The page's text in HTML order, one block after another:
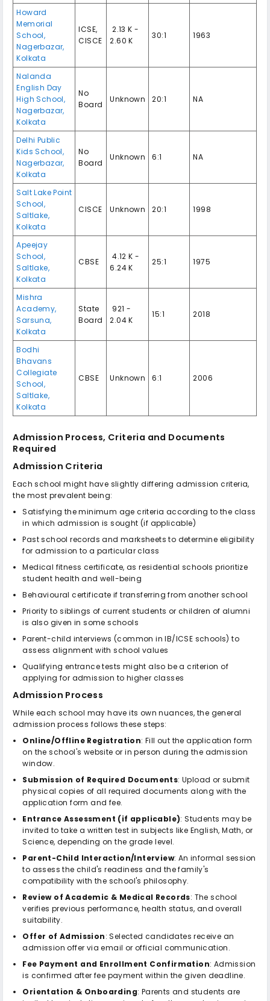
Howard
Memorial
School,
Nagerbazar,
Kolkata
ICSE,
CISCE
₹ 2.13 K -
2.60 K
30:1 1963
Nalanda
English Day
High School,
Nagerbazar,
Kolkata
No
Board
Unknown 20:1 NA
Delhi Public
Kids School,
Nagerbazar,
Kolkata
No
Board
Unknown 6:1 NA
Salt Lake Point
School,
Saltlake,
Kolkata
CISCE Unknown 20:1 1998
Apeejay
School,
Saltlake,
Kolkata
CBSE
₹ 4.12 K -
6.24 K
25:1 1975
Mishra
Academy,
Sarsuna,
Kolkata
State
Board
₹ 921 -
2.04 K
15:1 2018
Bodhi
Bhavans
Collegiate
School,
Saltlake,
Kolkata
CBSE Unknown 6:1 2006
Admission Process, Criteria and Documents
Required
Admission Criteria
Each school might have slightly differing admission criteria,
the most prevalent being:
Satisfying the minimum age criteria according to the class
in which admission is sought (if applicable)
Past school records and marksheets to determine eligibility
for admission to a particular class
Medical fitness certificate, as residential schools prioritize
student health and well-being
Behavioural certificate if transferring from another school
Priority to siblings of current students or children of alumni
is also given in some schools
Parent-child interviews (common in IB/ICSE schools) to
assess alignment with school values
Qualifying entrance tests might also be a criterion of
applying for admission to higher classes
Admission Process
While each school may have its own nuances, the general
admission process follows these steps:
Online/Offline Registration: Fill out the application form
on the school's website or in person during the admission
window.
Submission of Required Documents: Upload or submit
physical copies of all required documents along with the
application form and fee.
Entrance Assessment (if applicable): Students may be
invited to take a written test in subjects like English, Math, or
Science, depending on the grade level.
Parent-Child Interaction/Interview: An informal session
to assess the child's readiness and the family's
compatibility with the school's philosophy.
Review of Academic & Medical Records: The school
verifies previous performance, health status, and overall
suitability.
Offer of Admission: Selected candidates receive an
admission offer via email or official communication.
Fee Payment and Enrollment Confirmation: Admission
is confirmed after fee payment within the given deadline.
Orientation & Onboarding: Parents and students are